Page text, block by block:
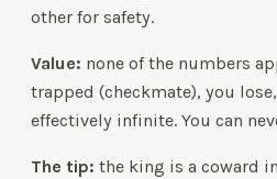
other for safety.
Value: none of the numbers
trapped (checkmate), you
effectively infinite. You can
The tip: the king is a coward